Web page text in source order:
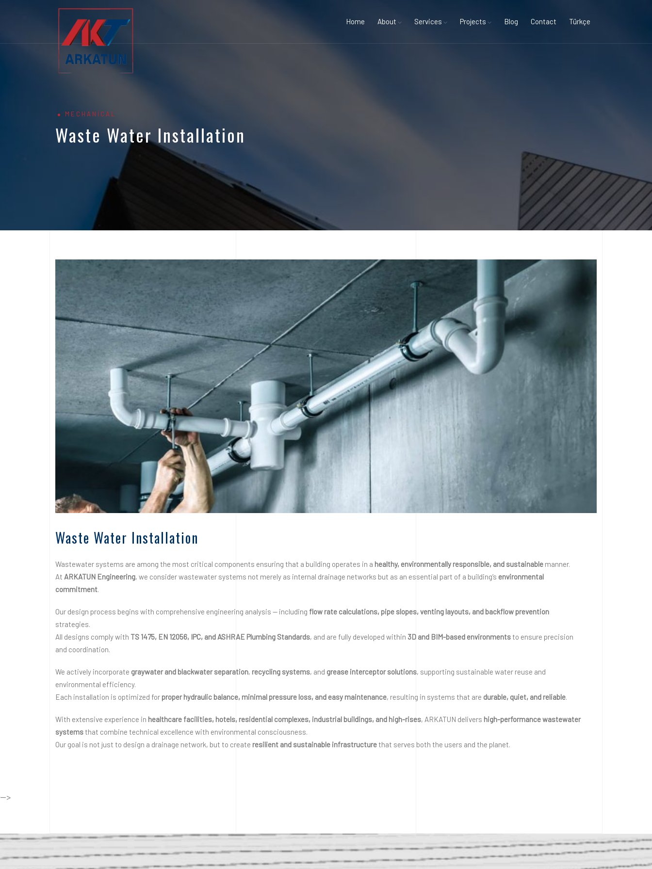
Home About Services Projects Blog Contact Türkçe
MECHANICAL
Waste Water Installation
Waste Water Installation
Wastewater systems are among the most critical components ensuring that a building operates in a healthy, environmentally responsible, and sustainable manner.
At ARKATUN Engineering, we consider wastewater systems not merely as internal drainage networks but as an essential part of a building’s environmental
commitment.
Our design process begins with comprehensive engineering analysis — including flow rate calculations, pipe slopes, venting layouts, and backflow prevention
strategies.
All designs comply with TS 1475, EN 12056, IPC, and ASHRAE Plumbing Standards, and are fully developed within 3D and BIM-based environments to ensure precision
and coordination.
We actively incorporate graywater and blackwater separation, recycling systems, and grease interceptor solutions, supporting sustainable water reuse and
environmental efficiency.
Each installation is optimized for proper hydraulic balance, minimal pressure loss, and easy maintenance, resulting in systems that are durable, quiet, and reliable.
With extensive experience in healthcare facilities, hotels, residential complexes, industrial buildings, and high-rises, ARKATUN delivers high-performance wastewater
systems that combine technical excellence with environmental consciousness.
Our goal is not just to design a drainage network, but to create resilient and sustainable infrastructure that serves both the users and the planet.
-->